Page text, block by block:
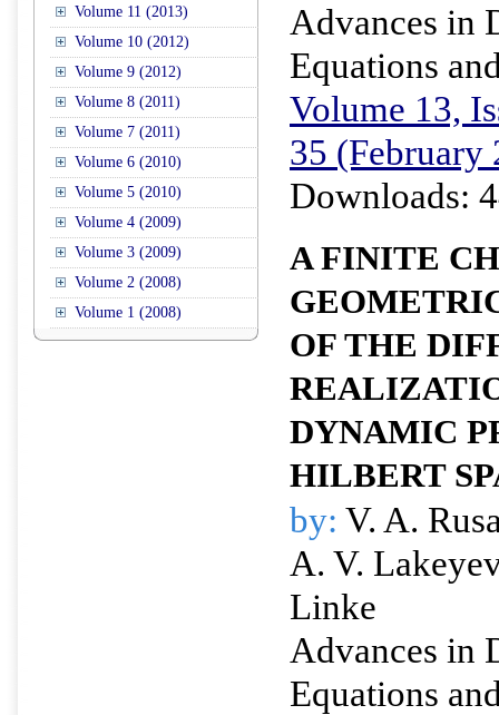
Volume 11 (2013)
Volume 10 (2012)
Volume 9 (2012)
Volume 8 (2011)
Volume 7 (2011)
Volume 6 (2010)
Volume 5 (2010)
Volume 4 (2009)
Volume 3 (2009)
Volume 2 (2008)
Volume 1 (2008)
Advances in
Equations
Volume 13,
35 (February
Downloads:
A FINITE
OF THE
DYNAMIC
HILBERT
by: V. A.
A. V.
Linke
Advances in
Equations